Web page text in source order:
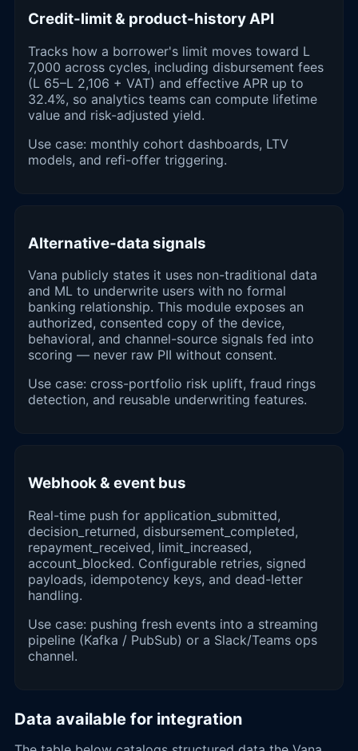
Credit-limit & product-history API
Tracks how a borrower's limit moves toward L
7,000 across cycles, including disbursement fees
(L 65–L 2,106 + VAT) and effective APR up to
32.4%, so analytics teams can compute lifetime
value and risk-adjusted yield.
Use case: monthly cohort dashboards, LTV
models, and refi-offer triggering.
Alternative-data signals
Vana publicly states it uses non-traditional data
and ML to underwrite users with no formal
banking relationship. This module exposes an
authorized, consented copy of the device,
behavioral, and channel-source signals fed into
scoring — never raw PII without consent.
Use case: cross-portfolio risk uplift, fraud rings
detection, and reusable underwriting features.
Webhook & event bus
Real-time push for application_submitted,
decision_returned, disbursement_completed,
repayment_received, limit_increased,
account_blocked. Configurable retries, signed
payloads, idempotency keys, and dead-letter
handling.
Use case: pushing fresh events into a streaming
pipeline (Kafka / PubSub) or a Slack/Teams ops
channel.
Data available for integration